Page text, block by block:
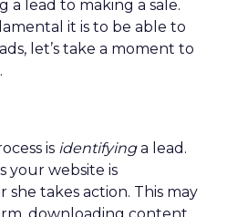
a lead to making a sale.
it is to be able to
let’s take a moment to
is identifyinga lead.
your website is
takes action. This may